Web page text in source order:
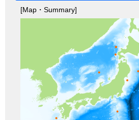
[Map・Summary]